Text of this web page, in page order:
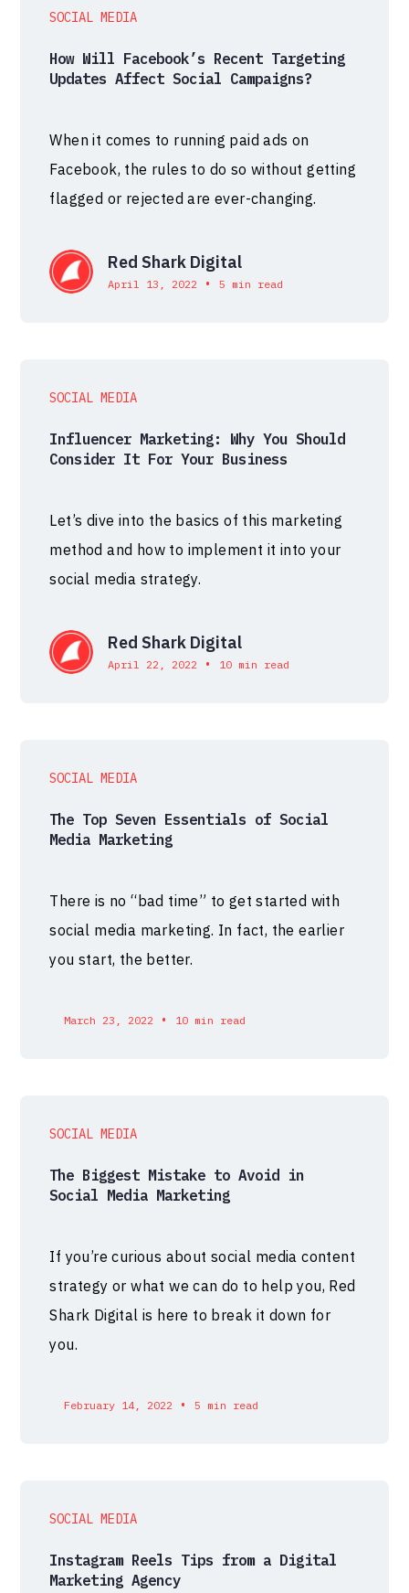
SOCIAL MEDIA
How Will Facebook’s Recent Targeting
Updates Affect Social Campaigns?
When it comes to running paid ads on
Facebook, the rules to do so without getting
flagged or rejected are ever-changing.
Red Shark Digital
April 13, 2022 • 5 min read
SOCIAL MEDIA
Influencer Marketing: Why You Should
Consider It For Your Business
Let’s dive into the basics of this marketing
method and how to implement it into your
social media strategy.
Red Shark Digital
April 22, 2022 • 10 min read
SOCIAL MEDIA
The Top Seven Essentials of Social
Media Marketing
There is no “bad time” to get started with
social media marketing. In fact, the earlier
you start, the better.
March 23, 2022 • 10 min read
SOCIAL MEDIA
The Biggest Mistake to Avoid in
Social Media Marketing
If you’re curious about social media content
strategy or what we can do to help you, Red
Shark Digital is here to break it down for
you.
February 14, 2022 • 5 min read
SOCIAL MEDIA
Instagram Reels Tips from a Digital
Marketing Agency